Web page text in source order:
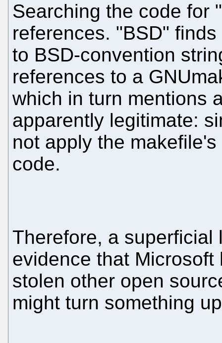
Searching the code for
references. "BSD"
to BSD-convention
references to a
which in turn mentions
apparently legitimate:
not apply the
code.
Therefore, a
evidence that
stolen other open
might turn something